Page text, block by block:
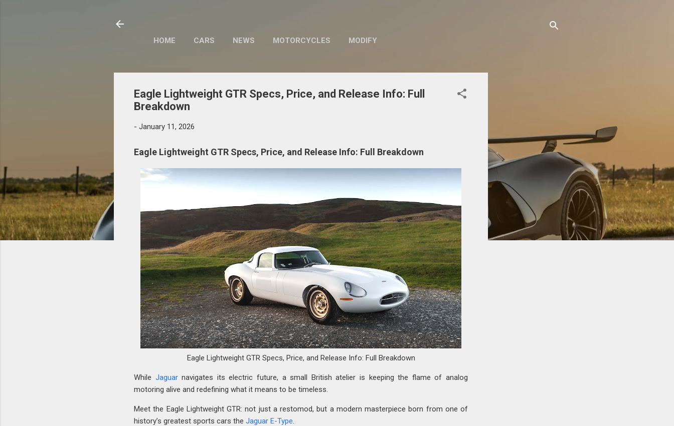
HOME CARS NEWS MOTORCYCLES MODIFY
Eagle Lightweight GTR Specs, Price, and Release Info: Full
Breakdown
- January 11, 2026
Eagle Lightweight GTR Specs, Price, and Release Info: Full Breakdown
Eagle Lightweight GTR Specs, Price, and Release Info: Full Breakdown
While Jaguarnavigates its electric future, a small British atelier is keeping the flame of analog
motoring alive and redefining what it means to be timeless.
Meet the Eagle Lightweight GTR: not just a restomod, but a modern masterpiece born from one of
history’s greatest sports cars the Jaguar E-Type